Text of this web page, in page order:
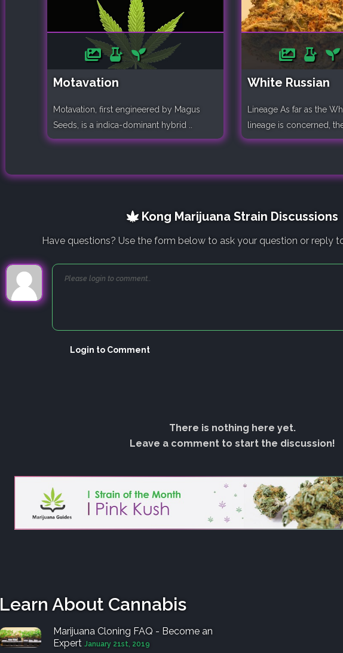
Motavation
Motavation, first engineered by Magus
Seeds, is a indica-dominant hybrid ..
White Russian
Lineage As far as the
lineage is concerned,
Kong Marijuana Strain Discussions
Have questions? Use the form below to ask your question or reply
Login to Comment
There is nothing here yet.
Leave a comment to start the discussion!
Learn About Cannabis
Marijuana Cloning FAQ - Become an
Expert January 21st, 2019